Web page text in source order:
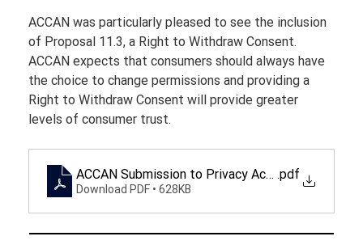
ACCAN was particularly pleased to see the inclusion
of Proposal 11.3, a Right to Withdraw Consent.
ACCAN expects that consumers should always have
the choice to change permissions and providing a
Right to Withdraw Consent will provide greater
levels of consumer trust.
ACCAN Submission to Privacy Act Review
.pdf
Download PDF • 628KB